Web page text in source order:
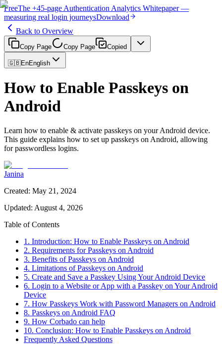
FreeThe +45-page Authentication Analytics Whitepaper —
measuring real login journeysDownload
Back to Overview
Copy Page Copy Page Copied
🇬🇧EnEnglish
How to Enable Passkeys on
Android
Learn how to enable & activate passkeys on your Android device.
This guide explains how to set up passkeys on Android, allowing
for passwordless logins.
Janina
Created: May 21, 2024
Updated: August 4, 2026
Table of Contents
1. Introduction: How to Enable Passkeys on Android
2. Requirements for Passkeys on Android
3. Benefits of Passkeys on Android
4. Limitations of Passkeys on Android
5. Create and Save a Passkey Using Your Android Device
6. Login to a Website or App with a Passkey on Your Android
Device
7. How Passkeys Work with Password Managers on Android
8. Passkeys on Android FAQ
9. How Corbado can help
10. Conclusion: How to Enable Passkeys on Android
Frequently Asked Questions